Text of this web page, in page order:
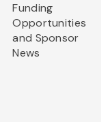
Funding
Opportunities
and Sponsor
News